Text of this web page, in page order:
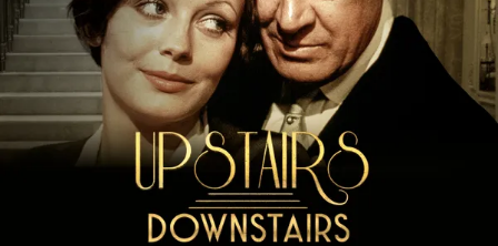
Drama
Mystery
Comedy
Lifestyle
Gift Subscription
Help
Free Trial
Sign In